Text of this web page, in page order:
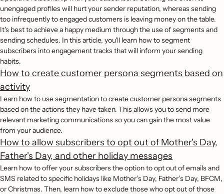
unengaged profiles will hurt your sender reputation, whereas sending
too infrequently to engaged customers is leaving money on the table.
It's best to achieve a happy medium through the use of segments and
sending schedules. In this article, you'll learn how to segment
subscribers into engagement tracks that will inform your sending
habits.
How to create customer persona segments based on
activity
Learn how to use segmentation to create customer persona segments
based on the actions they have taken. This allows you to send more
relevant marketing communications so you can gain the most value
from your audience.
How to allow subscribers to opt out of Mother's Day,
Father's Day, and other holiday messages
Learn how to offer your subscribers the option to opt out of emails and
SMS related to specific holidays like Mother’s Day, Father’s Day, BFCM,
or Christmas. Then, learn how to exclude those who opt out of those